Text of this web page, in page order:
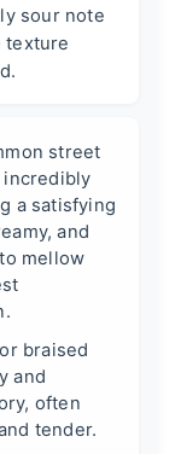
sour note
texture
street
incredibly
a satisfying
and
mellow
braised
and
often
tender.